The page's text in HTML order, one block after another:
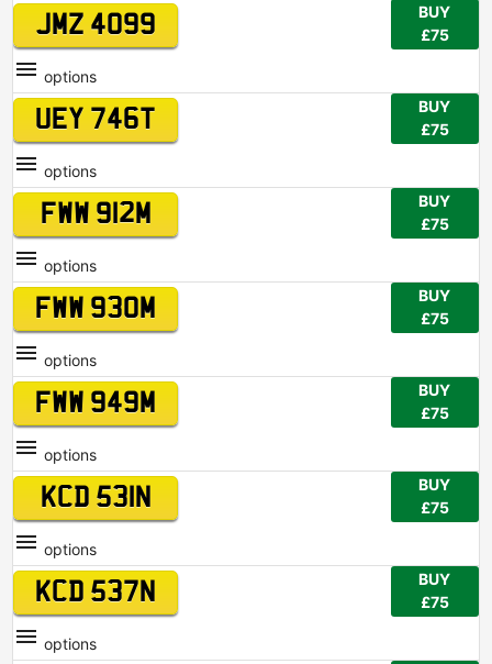
JMZ 4099
BUY
£75
options
UEY 746T
BUY
£75
options
FWW 912M
BUY
£75
options
FWW 930M
BUY
£75
options
FWW 949M
BUY
£75
options
KCD 531N
BUY
£75
options
KCD 537N
BUY
£75
options